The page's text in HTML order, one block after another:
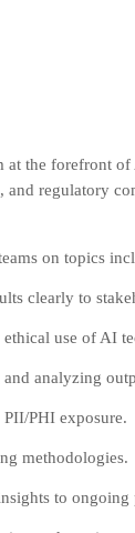
at the forefront
and regulatory
on topics
clearly to
use of AI
analyzing
PHI exposure.
methodologies.
to ongoing